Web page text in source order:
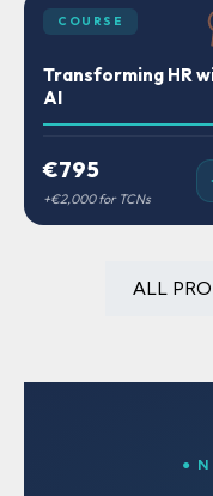
COURSE
Transforming HR
AI
€795
ALL
●